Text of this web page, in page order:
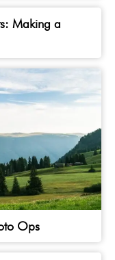
Making a
Ops